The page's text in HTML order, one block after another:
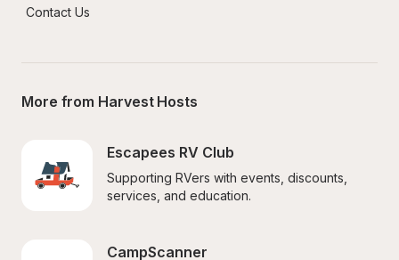
Contact Us
More from Harvest Hosts
Escapees RV Club
Supporting RVers with events, discounts,
services, and education.
CampScanner